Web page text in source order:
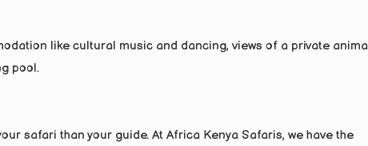
like cultural music and dancing, views of a private
pool.
safari than your guide. At Africa Kenya Safaris, we have the